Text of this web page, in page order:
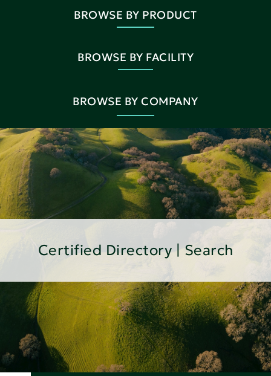
BROWSE BY PRODUCT
BROWSE BY FACILITY
BROWSE BY COMPANY
Certified Directory | Search